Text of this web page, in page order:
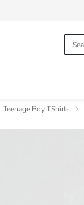
Teenage Boy TShirts